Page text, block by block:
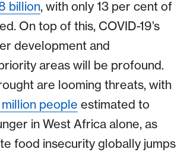
billion, with only 13 per cent of
On top of this, COVID-19’s
development and
areas will be profound.
are looming threats, with
people estimated to
in West Africa alone, as
food insecurity globally jumps